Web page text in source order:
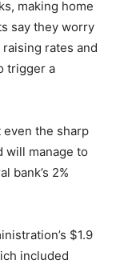
making home
say they worry
rates and
trigger a
the sharp
will manage to
bank’s 2%
$1.9
included